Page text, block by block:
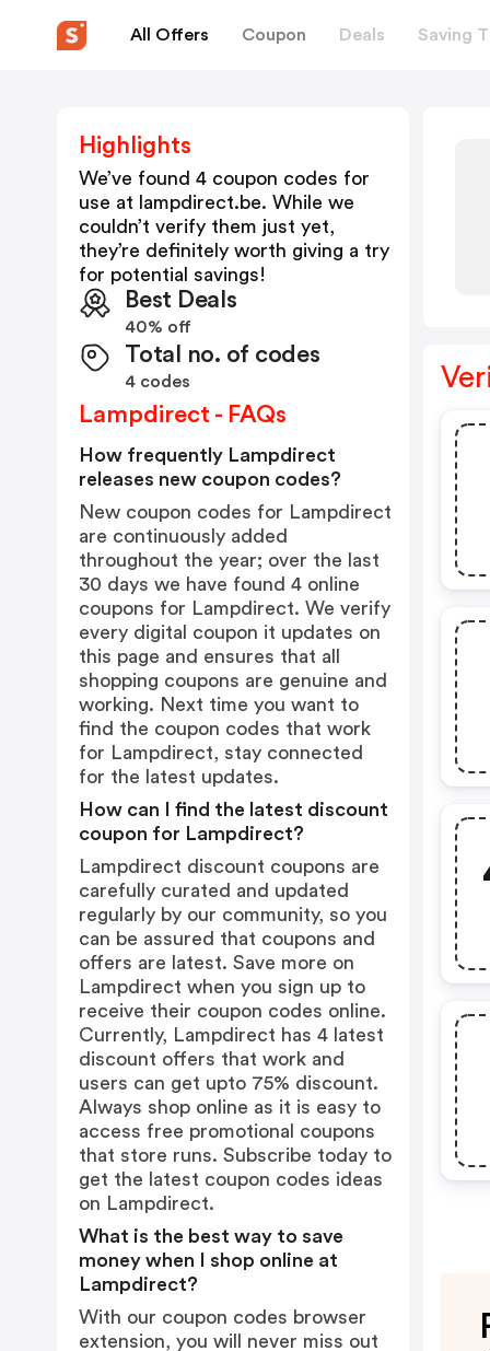
All Offers Coupon Deals Saving
Highlights
We’ve found 4 coupon codes for
use at
lampdirect.be. While we
couldn’t verify them just yet,
they’re definitely worth giving a try
for potential savings!
Best Deals
40% off
Total no. of codes
4 codes
Lampdirect - FAQs
How frequently Lampdirect
releases new coupon codes?
New coupon codes for Lampdirect
are continuously added
throughout the year; over the last
30 days we have found 4 online
coupons for Lampdirect. We verify
every digital coupon it updates on
this page and ensures that all
shopping coupons are genuine and
working. Next time you want to
find the coupon codes that work
for Lampdirect, stay connected
for the latest updates.
How can I find the latest discount
coupon for Lampdirect?
Lampdirect discount coupons are
carefully curated and updated
regularly by our community, so you
can be assured that coupons and
offers are latest. Save more on
Lampdirect when you sign up to
receive their coupon codes online.
Currently, Lampdirect has 4 latest
discount offers that work and
users can get upto 75% discount.
Always shop online as it is easy to
access free promotional coupons
that store runs. Subscribe today to
get the latest coupon codes ideas
on Lampdirect.
What is the best way to save
money when I shop online at
Lampdirect?
With our coupon codes browser
extension, you will never miss out